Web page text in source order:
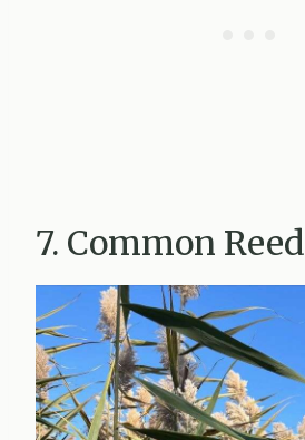
7. Common Reed